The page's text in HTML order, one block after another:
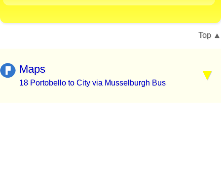
Top
Maps
18 Portobello to City via Musselburgh Bus